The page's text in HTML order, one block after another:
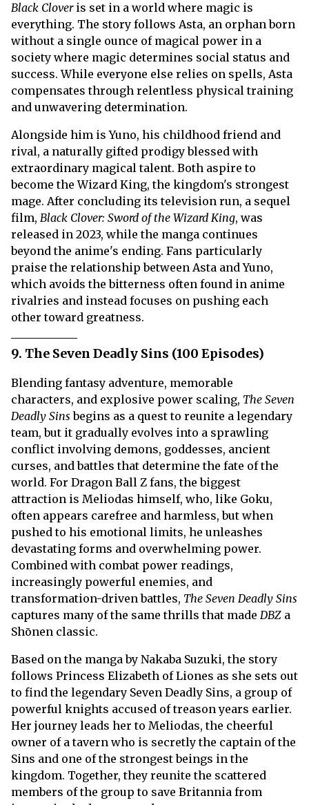
Black Clover is set in a world where magic is
everything. The story follows Asta, an orphan born
without a single ounce of magical power in a
society where magic determines social status and
success. While everyone else relies on spells, Asta
compensates through relentless physical training
and unwavering determination.
Alongside him is Yuno, his childhood friend and
rival, a naturally gifted prodigy blessed with
extraordinary magical talent. Both aspire to
become the Wizard King, the kingdom's strongest
mage. After concluding its television run, a sequel
film, Black Clover: Sword of the Wizard King, was
released in 2023, while the manga continues
beyond the anime's ending. Fans particularly
praise the relationship between Asta and Yuno,
which avoids the bitterness often found in anime
rivalries and instead focuses on pushing each
other toward greatness.
9. The Seven Deadly Sins (100 Episodes)
Blending fantasy adventure, memorable
characters, and explosive power scaling, The Seven
Deadly Sins begins as a quest to reunite a legendary
team, but it gradually evolves into a sprawling
conflict involving demons, goddesses, ancient
curses, and battles that determine the fate of the
world. For Dragon Ball Z fans, the biggest
attraction is Meliodas himself, who, like Goku,
often appears carefree and harmless, but when
pushed to his emotional limits, he unleashes
devastating forms and overwhelming power.
Combined with combat power readings,
increasingly powerful enemies, and
transformation-driven battles, The Seven Deadly Sins
captures many of the same thrills that made DBZ a
Shōnen classic.
Based on the manga by Nakaba Suzuki, the story
follows Princess Elizabeth of Liones as she sets out
to find the legendary Seven Deadly Sins, a group of
powerful knights accused of treason years earlier.
Her journey leads her to Meliodas, the cheerful
owner of a tavern who is secretly the captain of the
Sins and one of the strongest beings in the
kingdom. Together, they reunite the scattered
members of the group to save Britannia from